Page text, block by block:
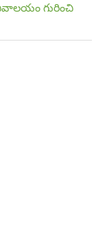
గురించి